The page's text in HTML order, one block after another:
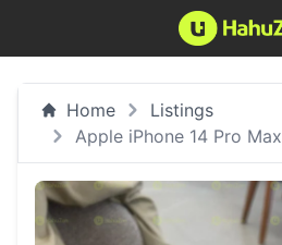
Home
Listings
Apple iPhone 14 Pro Max